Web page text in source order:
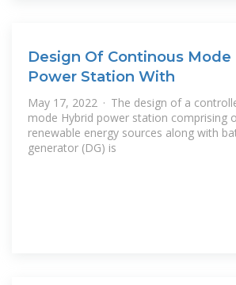
Design Of Continous Mode
Power Station With
May 17, 2022 · The design of a
mode Hybrid power station comprising
renewable energy sources along with
generator (DG) is